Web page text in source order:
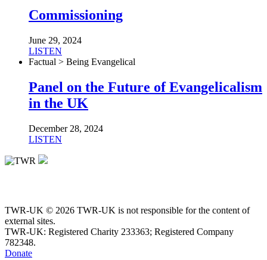
Commissioning
June 29, 2024
LISTEN
Factual > Being Evangelical
Panel on the Future of Evangelicalism
in the UK
December 28, 2024
LISTEN
TWR-UK © 2026 TWR-UK is not responsible for the content of
external sites.
TWR-UK: Registered Charity 233363; Registered Company
782348.
Donate